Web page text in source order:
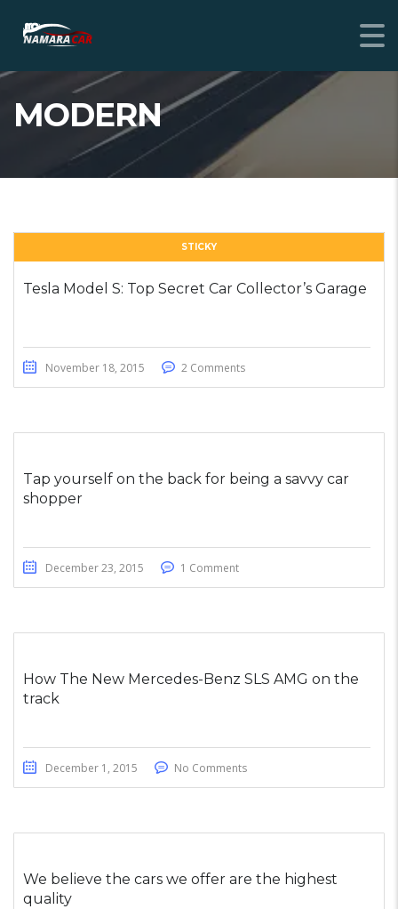
MODERN
STICKY
Tesla Model S: Top Secret Car Collector’s Garage
November 18, 2015 2 Comments
Tap yourself on the back for being a savvy car
shopper
December 23, 2015 1 Comment
How The New Mercedes-Benz SLS AMG on the
track
December 1, 2015 No Comments
We believe the cars we offer are the highest
quality